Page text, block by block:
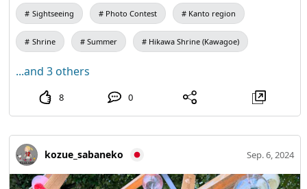
Sightseeing Photo Contest Kanto region
Shrine Summer Hikawa Shrine (Kawagoe)
...and 3 others
8 0
kozue_sabaneko Sep. 6, 2024